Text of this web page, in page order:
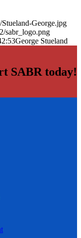
George.jpg
sabr_logo.png
George Stueland
SABR today!